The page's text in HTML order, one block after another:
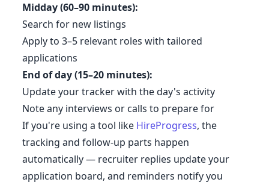
Midday (60–90 minutes):
Search for new listings
Apply to 3–5 relevant roles with tailored
applications
End of day (15–20 minutes):
Update your tracker with the day's activity
Note any interviews or calls to prepare for
If you're using a tool like HireProgress, the
tracking and follow-up parts happen
automatically — recruiter replies update your
application board, and reminders notify you